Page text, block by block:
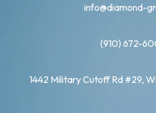
info@diamond-
(910) 672-
1442 Military Cutoff Rd #29,